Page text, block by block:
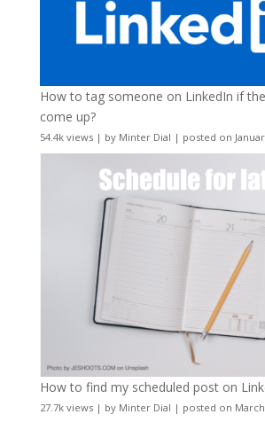
How to tag someone on LinkedIn if
come up?
54.4k views| by Minter Dial | posted on
How to find my scheduled post on
27.7k views| by Minter Dial | posted on March